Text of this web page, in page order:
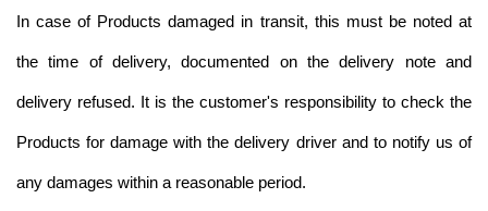
In case of Products damaged in transit, this must be noted at
the time of delivery, documented on the delivery note and
delivery refused. It is the customer's responsibility to check the
Products for damage with the delivery driver and to notify us of
any damages within a reasonable period.